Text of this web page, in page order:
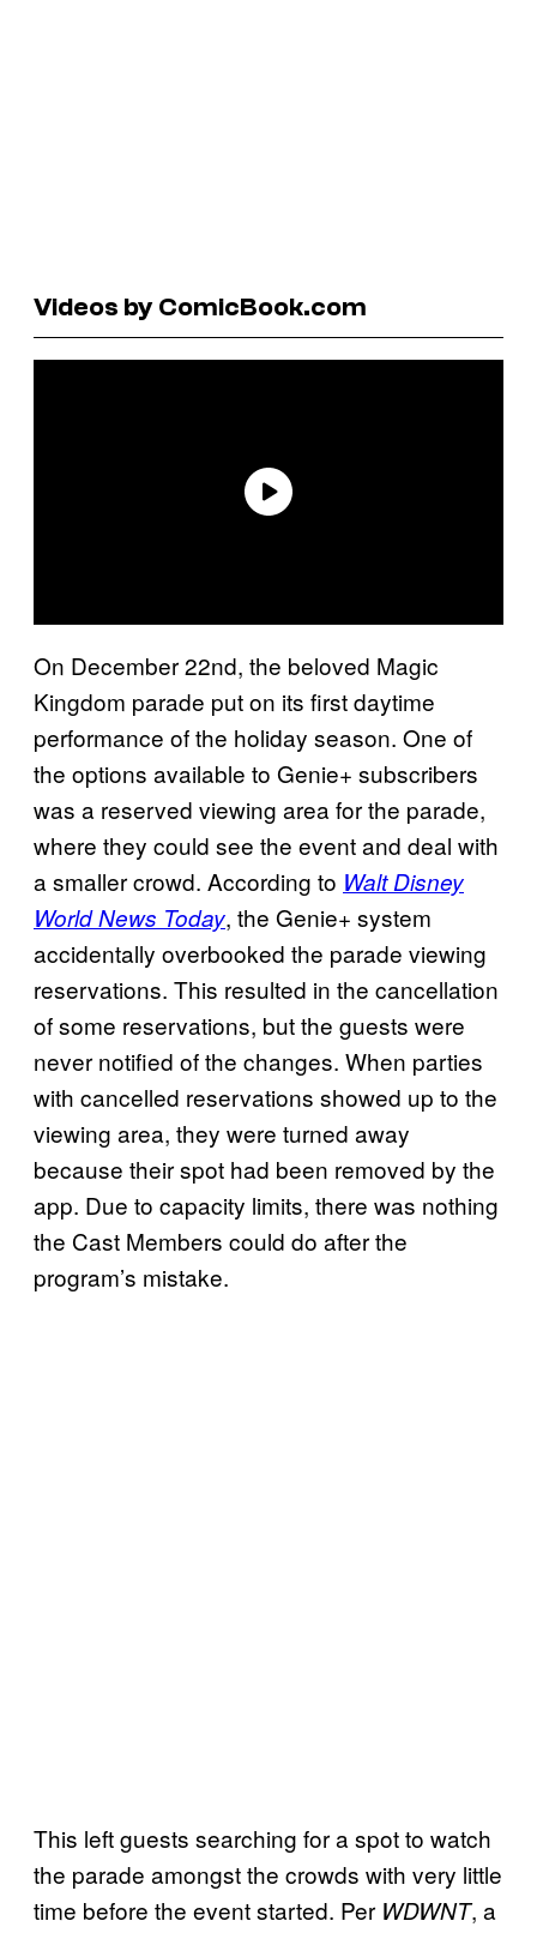
Videos by ComicBook.com
On December 22nd, the beloved Magic
Kingdom parade put on its first daytime
performance of the holiday season. One of
the options available to Genie+ subscribers
was a reserved viewing area for the parade,
where they could see the event and deal with
a smaller crowd. According to Walt Disney
World News Today, the Genie+ system
accidentally overbooked the parade viewing
reservations. This resulted in the cancellation
of some reservations, but the guests were
never notified of the changes. When parties
with cancelled reservations showed up to the
viewing area, they were turned away
because their spot had been removed by the
app. Due to capacity limits, there was nothing
the Cast Members could do after the
program’s mistake.
This left guests searching for a spot to watch
the parade amongst the crowds with very little
time before the event started. Per WDWNT, a